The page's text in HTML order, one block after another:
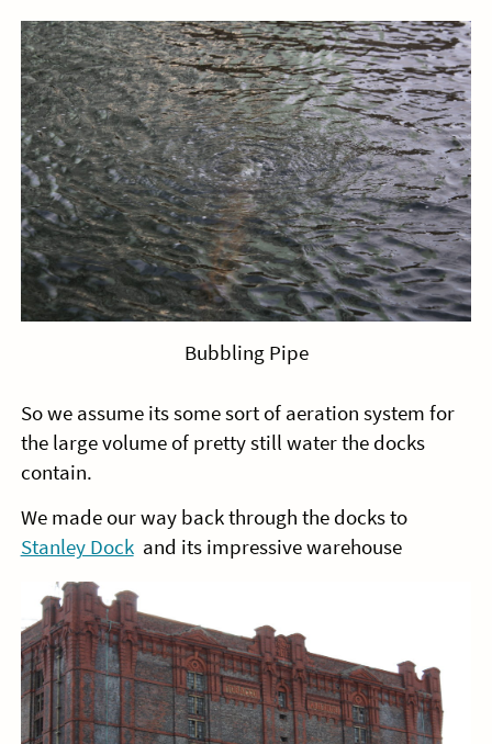
Bubbling Pipe
So we assume its some sort of aeration system for
the large volume of pretty still water the docks
contain.
We made our way back through the docks to
Stanley Dockand its impressive warehouse